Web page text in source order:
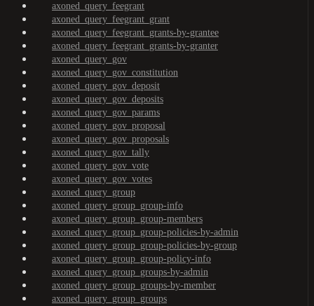
axoned_query_feegrant
axoned_query_feegrant_grant
axoned_query_feegrant_grants-by-grantee
axoned_query_feegrant_grants-by-granter
axoned_query_gov
axoned_query_gov_constitution
axoned_query_gov_deposit
axoned_query_gov_deposits
axoned_query_gov_params
axoned_query_gov_proposal
axoned_query_gov_proposals
axoned_query_gov_tally
axoned_query_gov_vote
axoned_query_gov_votes
axoned_query_group
axoned_query_group_group-info
axoned_query_group_group-members
axoned_query_group_group-policies-by-admin
axoned_query_group_group-policies-by-group
axoned_query_group_group-policy-info
axoned_query_group_groups-by-admin
axoned_query_group_groups-by-member
axoned_query_group_groups